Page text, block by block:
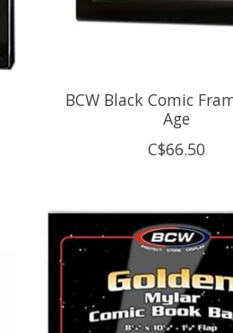
BCW Black Comic
Age
C$66.50